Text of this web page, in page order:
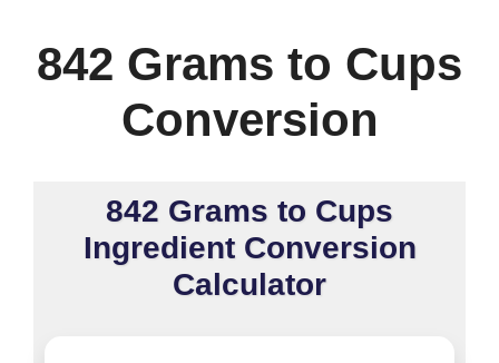
842 Grams to Cups
Conversion
842 Grams to Cups
Ingredient Conversion
Calculator